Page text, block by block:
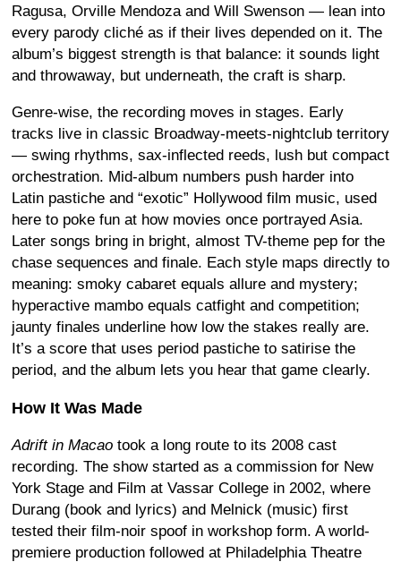
Ragusa, Orville Mendoza and Will Swenson — lean into
every parody cliché as if their lives depended on it. The
album’s biggest strength is that balance: it sounds light
and throwaway, but underneath, the craft is sharp.
Genre-wise, the recording moves in stages. Early
tracks live in classic Broadway-meets-nightclub territory
— swing rhythms, sax-inflected reeds, lush but compact
orchestration. Mid-album numbers push harder into
Latin pastiche and “exotic” Hollywood film music, used
here to poke fun at how movies once portrayed Asia.
Later songs bring in bright, almost TV-theme pep for the
chase sequences and finale. Each style maps directly to
meaning: smoky cabaret equals allure and mystery;
hyperactive mambo equals catfight and competition;
jaunty finales underline how low the stakes really are.
It’s a score that uses period pastiche to satirise the
period, and the album lets you hear that game clearly.
How It Was Made
Adrift in Macao took a long route to its 2008 cast
recording. The show started as a commission for New
York Stage and Film at Vassar College in 2002, where
Durang (book and lyrics) and Melnick (music) first
tested their film-noir spoof in workshop form. A world-
premiere production followed at Philadelphia Theatre